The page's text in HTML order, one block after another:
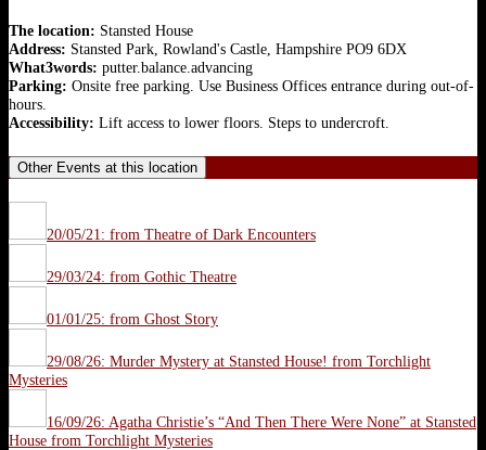
The location: Stansted House
Address: Stansted Park, Rowland's Castle, Hampshire PO9 6DX
What3words: putter.balance.advancing
Parking: Onsite free parking. Use Business Offices entrance during out-of-
hours.
Accessibility: Lift access to lower floors. Steps to undercroft.
Other Events at this location
20/05/21: from Theatre of Dark Encounters
29/03/24: from Gothic Theatre
01/01/25: from Ghost Story
29/08/26: Murder Mystery at Stansted House! from Torchlight
Mysteries
16/09/26: Agatha Christie’s “And Then There Were None” at Stansted
House from Torchlight Mysteries